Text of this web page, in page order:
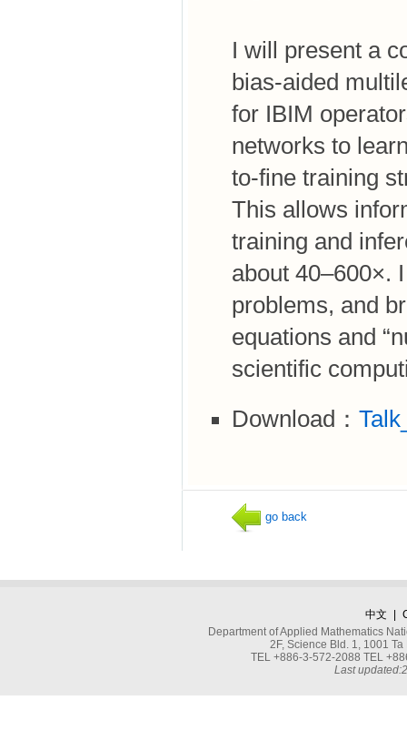
I will present a
bias-aided
for IBIM
networks to
to-fine training
This allows
training and
about 40–600×.
problems, and
equations and
scientific
Download：
go back
中文
Department of Applied Mathematics
2F, Science Bld. 1, 1001
TEL +886-3-572-2088 TEL
Last